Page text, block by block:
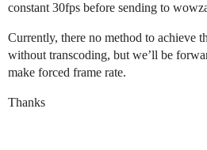
constant 30fps before sending to
Currently, there no method to achieve
without transcoding, but we’ll be
make forced frame rate.
Thanks